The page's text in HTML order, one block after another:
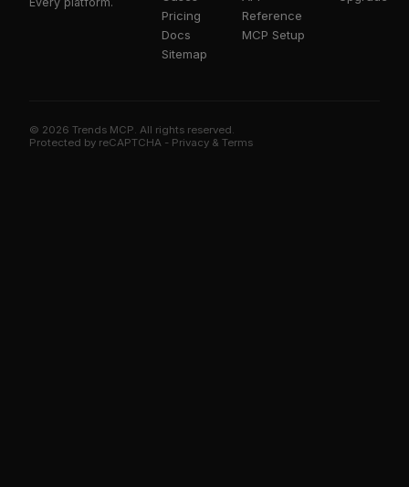
Pricing
Docs
Sitemap
Reference
MCP Setup
Trends MCP on Smithery
© 2026 Trends MCP. All rights reserved.
Protected by reCAPTCHA - Privacy & Terms